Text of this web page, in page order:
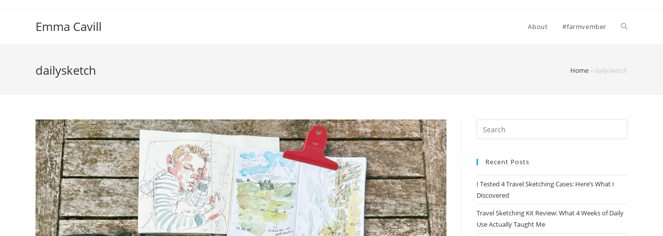
Emma Cavill About #farmvember Toggle
dailysketch Home » dailysketch
Recent Posts
I Tested 4 Travel Sketching Cases: Here’s What I
Discovered
Travel Sketching Kit Review: What 4 Weeks of Daily
Use Actually Taught Me